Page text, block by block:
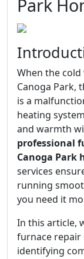
Park
When the
Canoga Park,
is a
heating
and warmth
professional
Canoga Park
services
running
you need it
In this article,
furnace repair
identifying